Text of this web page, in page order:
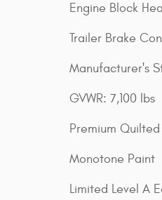
Engine Block
Trailer Brake
Manufacturer's
GVWR: 7,100 lbs
Premium
Monotone Paint
Limited Level A